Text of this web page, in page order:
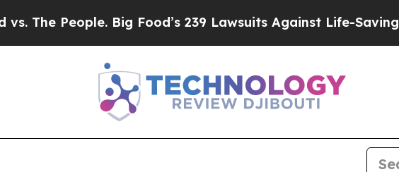
People. Big Food’s 239 Lawsuits Against Life-Saving Policies